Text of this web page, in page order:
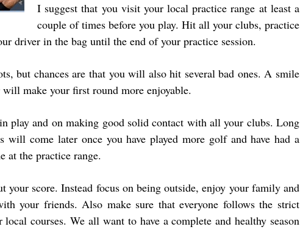
I suggest that you visit your local practice range at least a
couple of times before you play. Hit all your clubs, practice
driver in the bag until the end of your practice session.
but chances are that you will also hit several bad ones. A smile
make your first round more enjoyable.
play and on making good solid contact with all your clubs. Long
will come later once you have played more golf and have had a
at the practice range.
your score. Instead focus on being outside, enjoy your family and
your friends. Also make sure that everyone follows the strict
courses. We all want to have a complete and healthy season